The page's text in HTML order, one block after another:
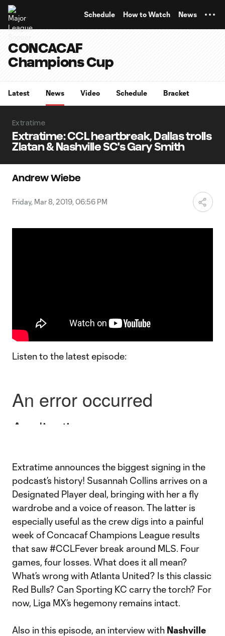
Schedule How to Watch News
CONCACAF
Champions Cup
Latest News Video Schedule Bracket
Extratime
Extratime: CCL heartbreak, Dallas trolls
Zlatan & Nashville SC's Gary Smith
Andrew Wiebe
Friday, Mar 8, 2019, 06:56 PM
Listen to the latest episode:
Extratime announces the biggest signing in the
podcast’s history! Susannah Collins arrives on a
Designated Player deal, bringing with her a fly
wardrobe and a voice of reason. The latter is
especially useful as the crew digs into a painful
week of Concacaf Champions League results
that saw #CCLFever break around MLS. Four
games, four losses. What does it all mean?
What’s wrong with Atlanta United? Is this classic
Red Bulls? Can Sporting KC carry the torch? For
now, Liga MX’s hegemony remains intact.
Also in this episode, an interview with Nashville